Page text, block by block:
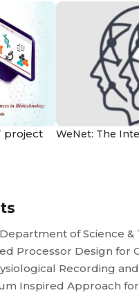
project WeNet: The
of Science &
Processor Design
Recording
Inspired Approach